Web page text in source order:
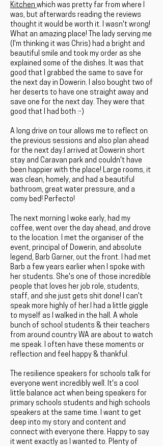
Kitchen which was pretty far from where I
was, but afterwards reading the reviews
thought it would be worth it. I wasn't wrong!
What an amazing place! The lady serving me
(I'm thinking it was Chris) had a bright and
beautiful smile and took my order as she
explained some of the dishes. It was that
good that I grabbed the same to save for
the next day in Dowerin. I also bought two of
her deserts to have one straight away and
save one for the next day. They were that
good that I had both :-)
A long drive on tour allows me to reflect on
the previous sessions and also plan ahead
for the next day.I arrived at Dowerin short
stay and Caravan park and couldn't have
been happier with the place! Large rooms, it
was clean, homely, and had a beautiful
bathroom, great water pressure, and a
comy bed! Perfecto!
The next morning I woke early, had my
coffee, went over the day ahead, and drove
to the location. I met the organiser of the
event, principal of Dowerin, and absolute
legend, Barb Garner, out the front. I had met
Barb a few years earlier when I spoke with
her students. She's one of those incredible
people that loves her job role, students,
staff, and she just gets shit done! I can't
speak more highly of her.I had a little giggle
to myself as I walked in the hall. A whole
bunch of school students & their teachers
from around country WA are about to watch
me speak. I often have these moments or
reflection and feel happy & thankful.
The resilience speakers for schools talk for
everyone went incredibly well. It's a cool
little balance act when being speakers for
primary schools students and high schools
speakers at the same time. I want to get
deep into my story and content and
connect with everyone there. Happy to say
it went exactly as I wanted to. Plenty of